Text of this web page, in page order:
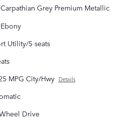
Carpathian Grey Premium Metallic
Ebony
Utility/5 seats
MPG City/Hwy Details
Drive